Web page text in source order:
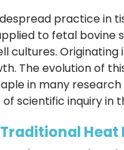
practice in
to fetal
cultures.
The evolution of
in many
scientific inquiry in